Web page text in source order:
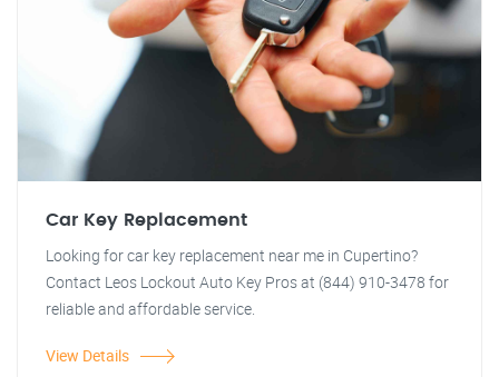
Car Key Replacement
Looking for car key replacement near me in Cupertino?
Contact Leos Lockout Auto Key Pros at (844) 910-3478 for
reliable and affordable service.
View Details